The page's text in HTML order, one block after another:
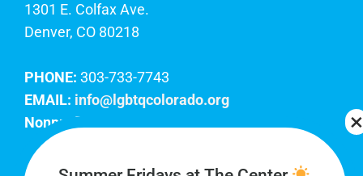
1301 E. Colfax Ave.
Denver, CO 80218
PHONE: 303-733-7743
EMAIL: info@lgbtqcolorado.org
Nonprofit EIN:
Join Our Team